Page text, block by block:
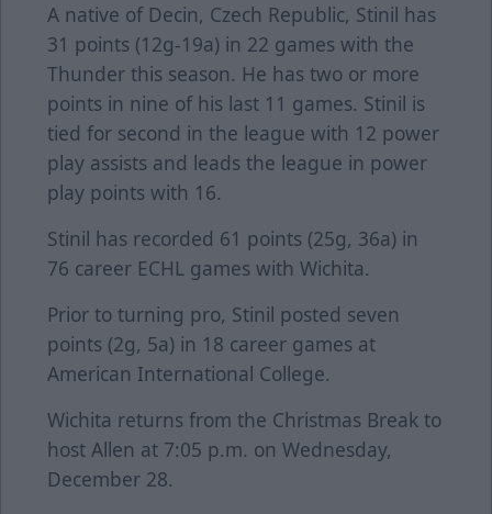
A native of Decin, Czech Republic, Stinil has
31 points (12g-19a) in 22 games with the
Thunder this season. He has two or more
points in nine of his last 11 games. Stinil is
tied for second in the league with 12 power
play assists and leads the league in power
play points with 16.
Stinil has recorded 61 points (25g, 36a) in
76 career ECHL games with Wichita.
Prior to turning pro, Stinil posted seven
points (2g, 5a) in 18 career games at
American International College.
Wichita returns from the Christmas Break to
host Allen at 7:05 p.m. on Wednesday,
December 28.